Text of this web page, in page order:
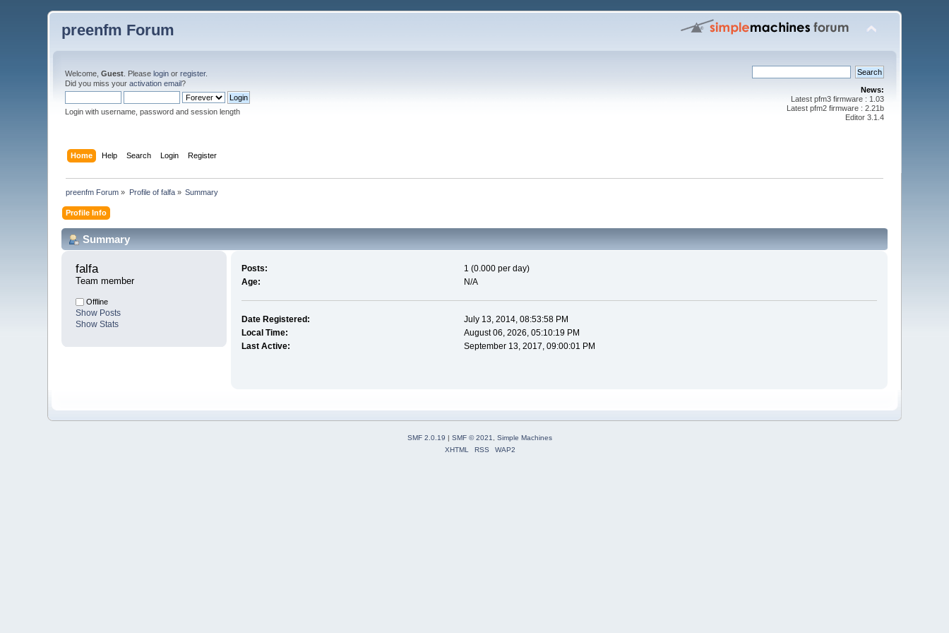
preenfm Forum
Welcome,Guest . Pleaselogin orregister.
Did you miss youractivation email?
Login with username, password and session length
News:
Latest pfm3 firmware : 1.03
Latest pfm2 firmware : 2.21b
Editor 3.1.4
Home Help Search Login Register
preenfm Forum » Profile of falfa» Summary
Profile Info
Summary
falfa
Team member
Offline
Show Posts
Show Stats
Posts:
1 (0.000 per day)
Age:
N/A
Date Registered:
July 13, 2014, 08:53:58 PM
Local Time:
August 06, 2026, 05:10:19 PM
Last Active:
September 13, 2017, 09:00:01 PM
SMF 2.0.19 | SMF © 2021, Simple Machines
XHTML
RSS WAP2